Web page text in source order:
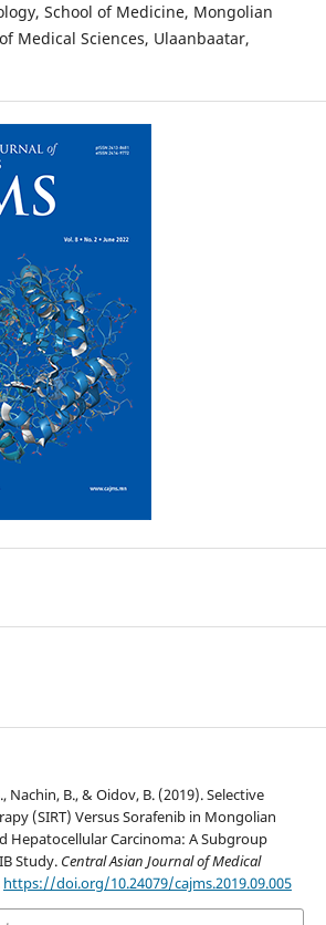
School of Medicine, Mongolian
Medical Sciences, Ulaanbaatar,
Nachin, B., & Oidov, B. (2019). Selective
(SIRT) Versus Sorafenib in Mongolian
Hepatocellular Carcinoma: A Subgroup
Study. Central Asian Journal of Medical
https://doi.org/10.24079/cajms.2019.09.005